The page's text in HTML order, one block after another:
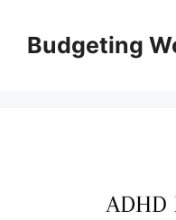
contentBudgeting